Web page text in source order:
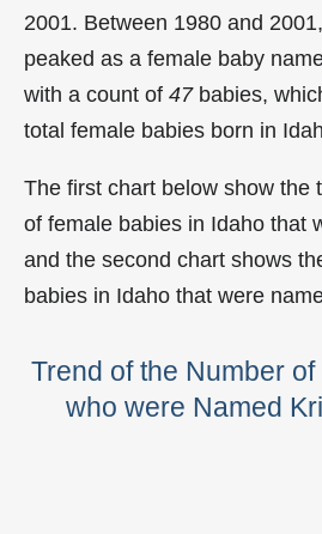
2001. Between 1980 and
peaked as a female baby
with a count of 47babies,
total female babies born in
The first chart below show the
of female babies in Idaho that
and the second chart shows
babies in Idaho that were
Trend of the Number
who were Named